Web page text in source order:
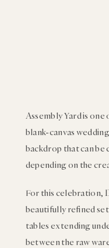
Assembly Yard is
blank-canvas
backdrop that can
depending on the
For this celebration,
beautifully refined
tables extending
between the raw